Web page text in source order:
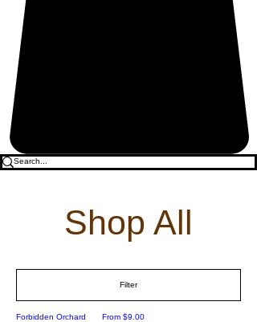
Shop All
Filter
Forbidden Orchard From $9.00
Sale Price